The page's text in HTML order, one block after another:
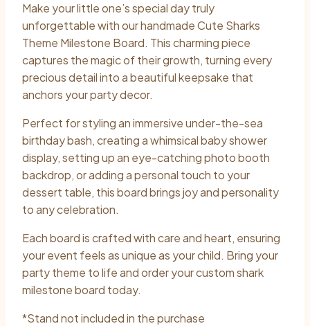
$40.00
through
$60.00
Make your little one’s special day truly
unforgettable with our handmade Cute Sharks
Theme Milestone Board. This charming piece
captures the magic of their growth, turning every
precious detail into a beautiful keepsake that
anchors your party decor.
Perfect for styling an immersive under-the-sea
birthday bash, creating a whimsical baby shower
display, setting up an eye-catching photo booth
backdrop, or adding a personal touch to your
dessert table, this board brings joy and personality
to any celebration.
Each board is crafted with care and heart, ensuring
your event feels as unique as your child. Bring your
party theme to life and order your custom shark
milestone board today.
*Stand not included in the purchase